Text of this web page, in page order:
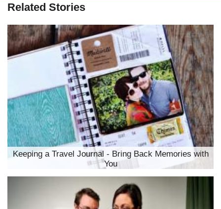
Related Stories
Keeping a Travel Journal - Bring Back Memories with
You